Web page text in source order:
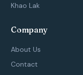
Khao Lak
Company
About Us
Contact